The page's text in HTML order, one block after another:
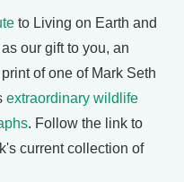
to Living on Earth and
our gift to you, an
of one of Mark Seth
extraordinary wildlife
. Follow the link to
current collection of